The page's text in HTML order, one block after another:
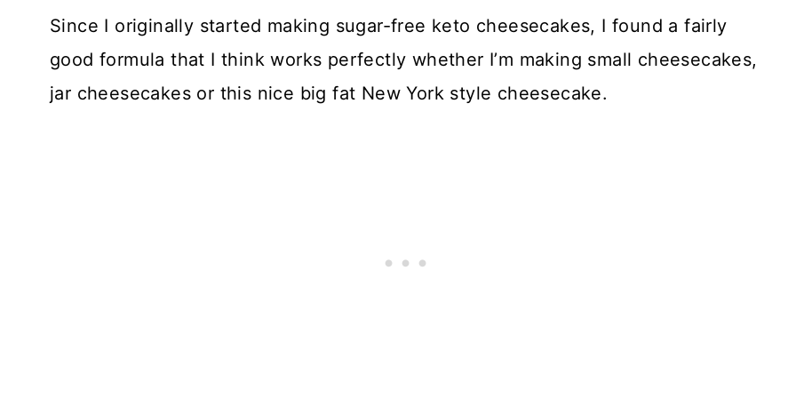
Since I originally started making sugar-free keto cheesecakes, I found a fairly
good formula that I think works perfectly whether I’m making small cheesecakes,
jar cheesecakes or this nice big fat New York style cheesecake.